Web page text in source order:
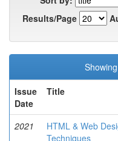
Results/Page
Issue
Date
Title
2021
HTML & Web
Techniques